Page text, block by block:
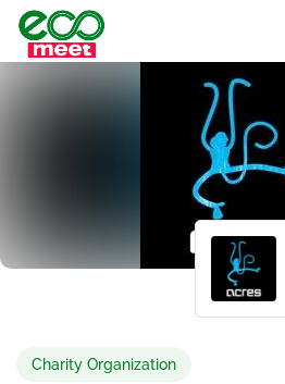
Charity Organization